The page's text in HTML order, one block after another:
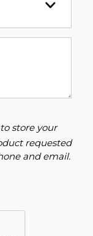
store your
requested
and email.